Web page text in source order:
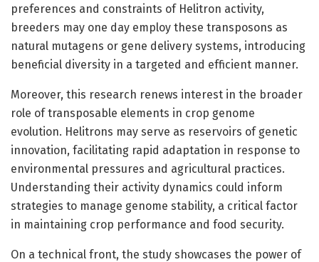
preferences and constraints of Helitron activity,
breeders may one day employ these transposons as
natural mutagens or gene delivery systems, introducing
beneficial diversity in a targeted and efficient manner.
Moreover, this research renews interest in the broader
role of transposable elements in crop genome
evolution. Helitrons may serve as reservoirs of genetic
innovation, facilitating rapid adaptation in response to
environmental pressures and agricultural practices.
Understanding their activity dynamics could inform
strategies to manage genome stability, a critical factor
in maintaining crop performance and food security.
On a technical front, the study showcases the power of